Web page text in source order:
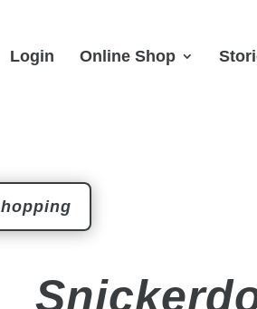
Login Online Shop